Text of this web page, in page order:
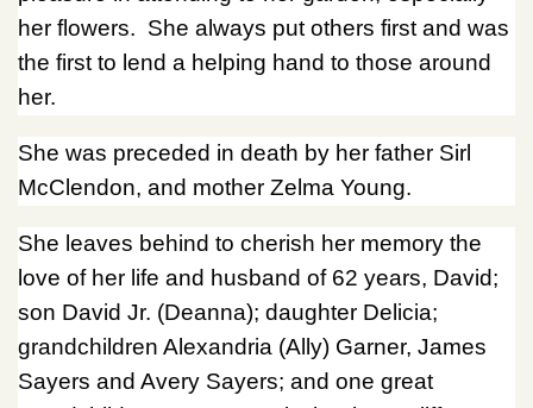
her flowers. She always put others first and was
the first to lend a helping hand to those around
her.
She was preceded in death by her father Sirl
McClendon, and mother Zelma Young.
She leaves behind to cherish her memory the
love of her life and husband of 62 years, David;
son David Jr. (Deanna); daughter Delicia;
grandchildren Alexandria (Ally) Garner, James
Sayers and Avery Sayers; and one great